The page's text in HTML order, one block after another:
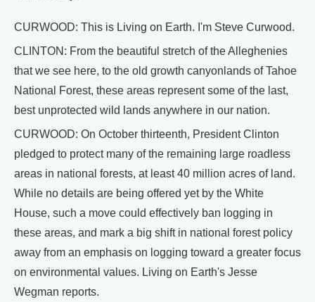
CURWOOD: This is Living on Earth. I'm Steve Curwood.
CLINTON: From the beautiful stretch of the Alleghenies
that we see here, to the old growth canyonlands of Tahoe
National Forest, these areas represent some of the last,
best unprotected wild lands anywhere in our nation.
CURWOOD: On October thirteenth, President Clinton
pledged to protect many of the remaining large roadless
areas in national forests, at least 40 million acres of land.
While no details are being offered yet by the White
House, such a move could effectively ban logging in
these areas, and mark a big shift in national forest policy
away from an emphasis on logging toward a greater focus
on environmental values. Living on Earth's Jesse
Wegman reports.